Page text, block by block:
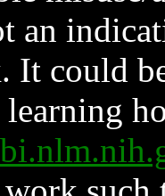
an
It could